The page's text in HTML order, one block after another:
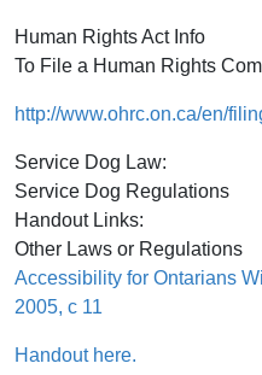
Human Rights Act Info
To File a Human Rights
http://www.ohrc.on.ca/en/
Service Dog Law:
Service Dog Regulations
Handout Links:
Other Laws or Regulations
Accessibility for Ontarians
2005, c 11
Handout here.